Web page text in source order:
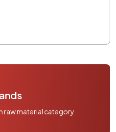
raw material category